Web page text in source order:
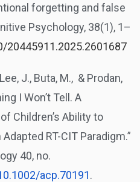
forgetting and false
Psychology, 38(1), 1–
20445911.2025.2601687
J., Buta, M., & Prodan,
I Won’t Tell. A
Children’s Ability to
RT-CIT Paradigm.”
40, no.
acp.70191.